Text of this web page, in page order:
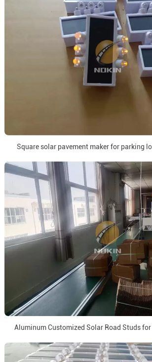
Square solar pavement maker for parking
Aluminum Customized Solar Road Studs